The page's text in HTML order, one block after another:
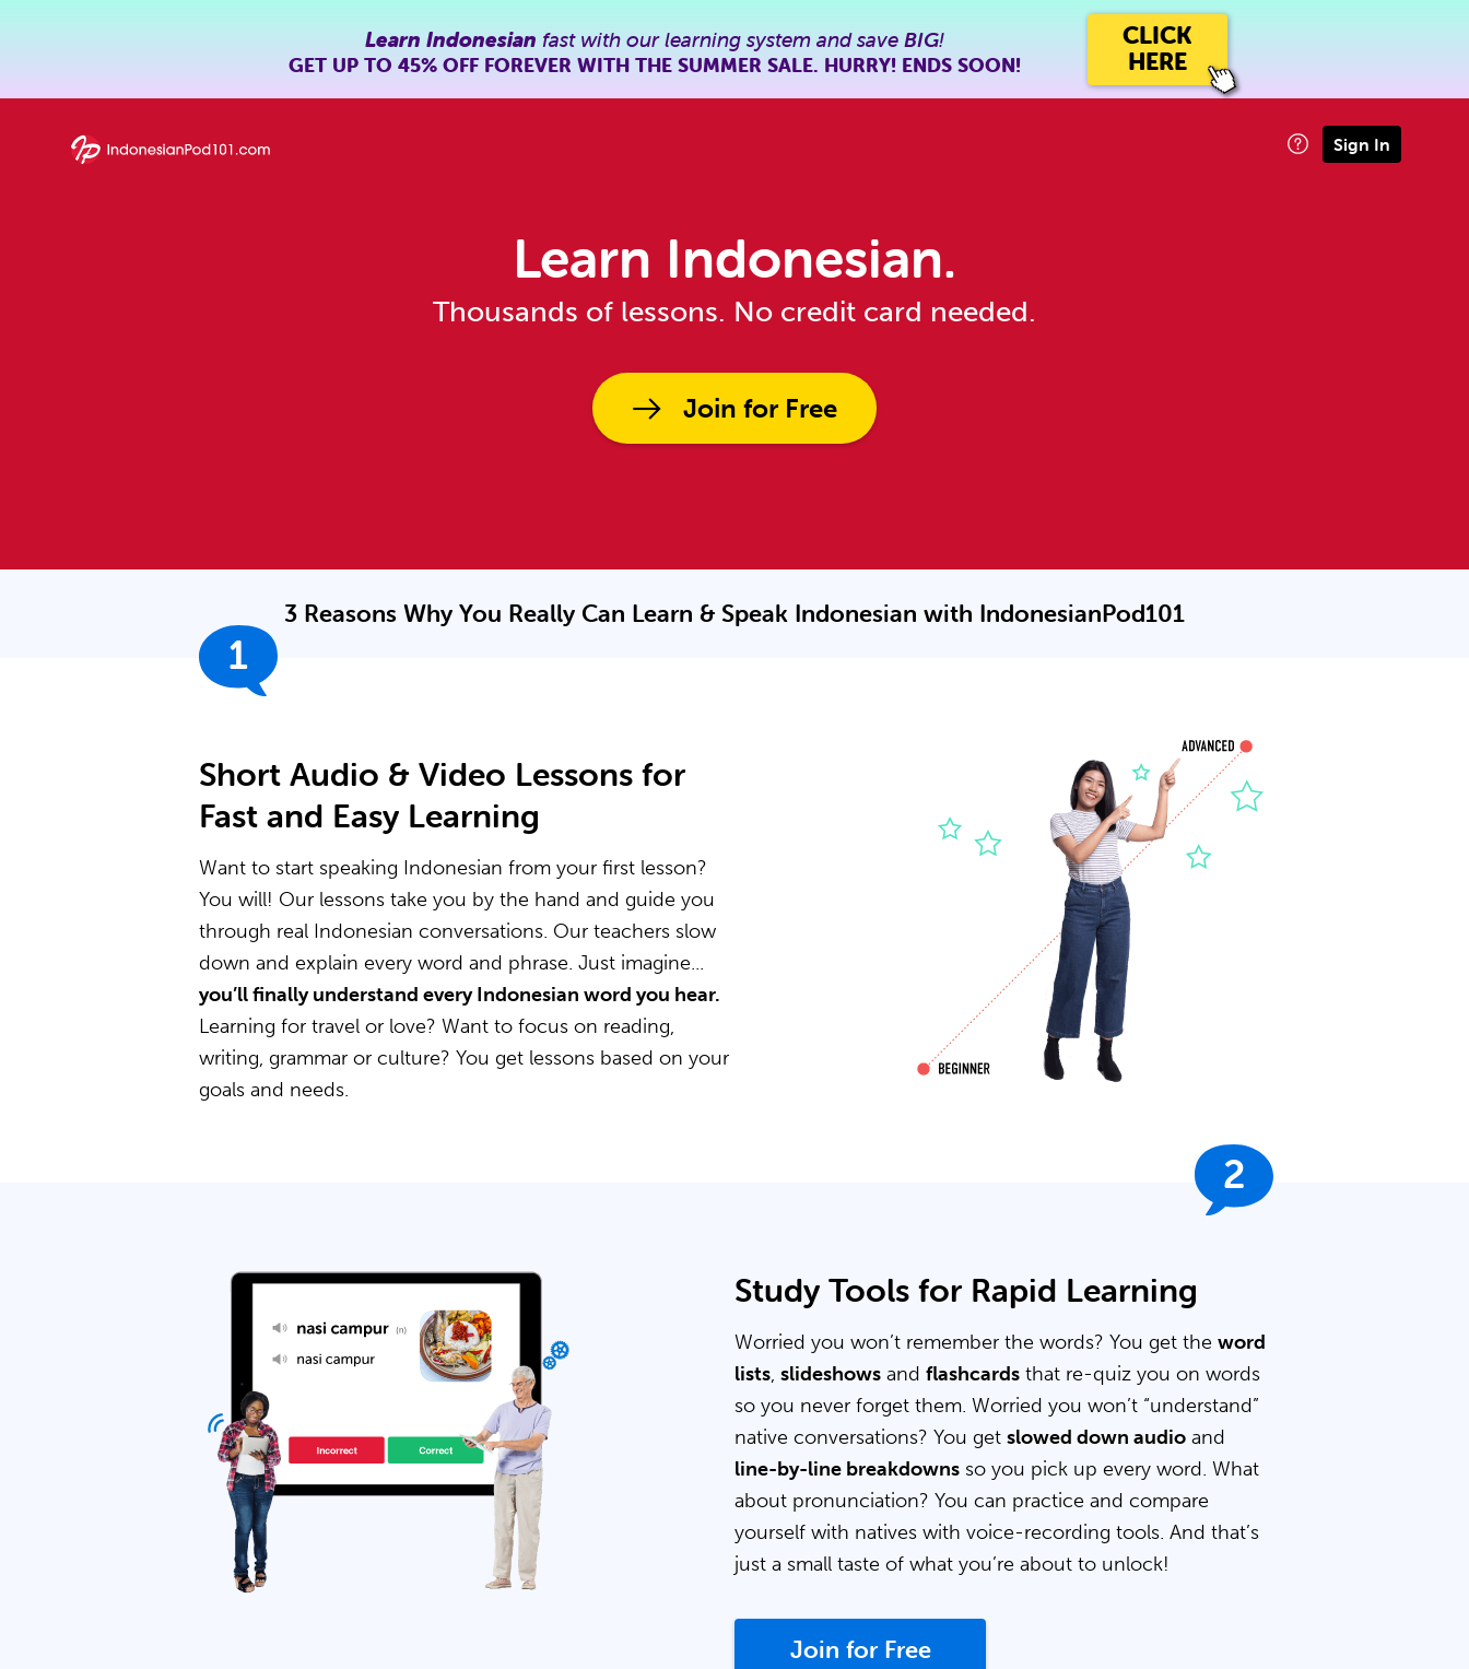
Learn Indonesian fast with our learning system and save BIG!
GET UP TO 45% OFFFOREVER WITH THE SUMMER SALE. HURRY! ENDS SOON!
CLICK
HERE
Sign In
Learn Indonesian.
Thousands of lessons. No credit card needed.
Join for Free
3 Reasons Why You Really Can Learn & Speak Indonesian with IndonesianPod101
1
Short Audio & Video Lessons for
Fast and Easy Learning
Want to start speaking Indonesian from your first lesson?
You will! Our lessons take you by the hand and guide you
through real Indonesian conversations. Our teachers slow
down and explain every word and phrase. Just imagine...
you’ll finally understand every Indonesian word you hear.
Learning for travel or love? Want to focus on reading,
writing, grammar or culture? You get lessons based on your
goals and needs.
2
Study Tools for Rapid Learning
Worried you won’t remember the words? You get the word
lists, slideshows and flashcards that re-quiz you on words
so you never forget them. Worried you won’t “understand”
native conversations? You get slowed down audio and
line-by-line breakdowns so you pick up every word. What
about pronunciation? You can practice and compare
yourself with natives with voice-recording tools. And that’s
just a small taste of what you’re about to unlock!
Join for Free